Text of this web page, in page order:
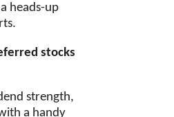
heads-up
stocks
strength,
a handy